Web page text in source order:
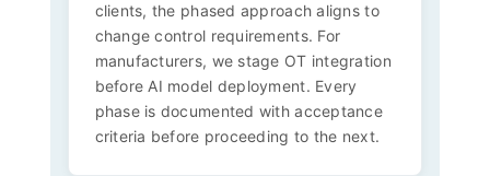
clients, the phased approach aligns to
change control requirements. For
manufacturers, we stage OT integration
before AI model deployment. Every
phase is documented with acceptance
criteria before proceeding to the next.